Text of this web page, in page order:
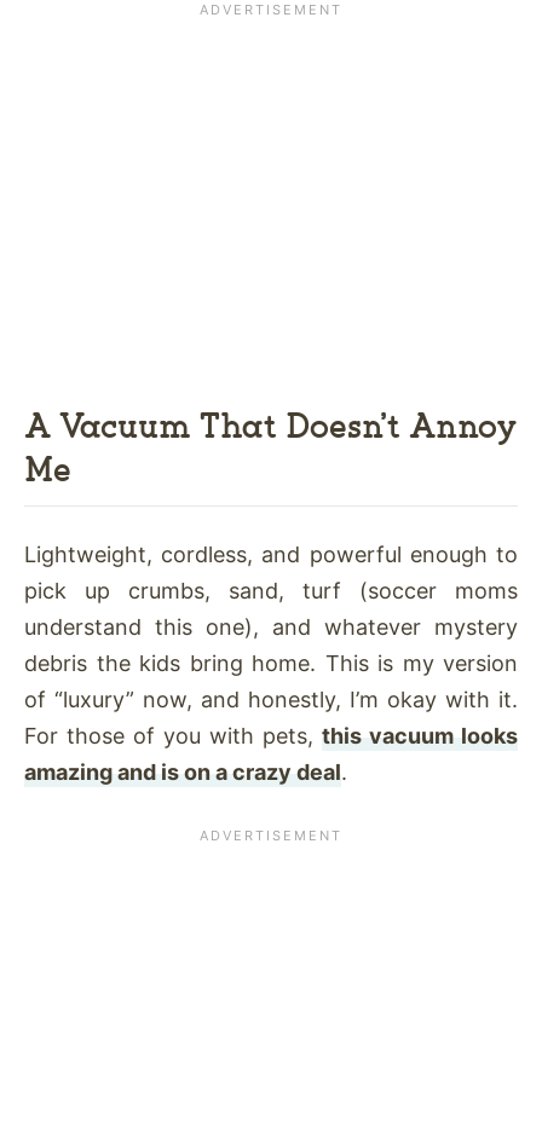
A Vacuum That Doesn’t Annoy
Me
Lightweight, cordless, and powerful enough to
pick up crumbs, sand, turf (soccer moms
understand this one), and whatever mystery
debris the kids bring home. This is my version
of “luxury” now, and honestly, I’m okay with it.
For those of you with pets, this vacuum looks
amazing and is on a crazy deal.